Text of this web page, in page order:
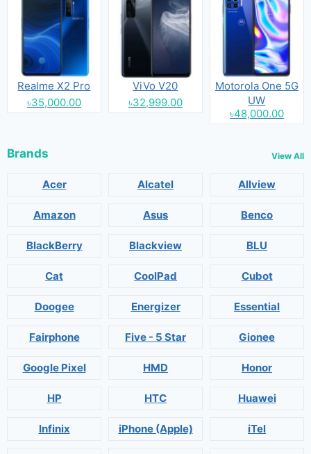
Realme X2 Pro
৳35,000.00
ViVo V20
৳32,999.00
Motorola One 5G
UW
৳48,000.00
Brands View All
Acer Alcatel Allview
Amazon Asus Benco
BlackBerry Blackview BLU
Cat CoolPad Cubot
Doogee Energizer Essential
Fairphone Five - 5 Star Gionee
Google Pixel HMD Honor
HP HTC Huawei
Infinix iPhone (Apple) iTel